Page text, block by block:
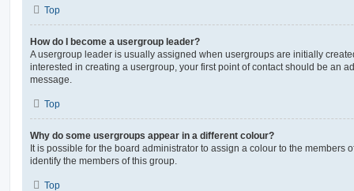
Top
How do I become a usergroup leader?
A usergroup leader is usually assigned when usergroups are initially
interested in creating a usergroup, your first point of contact should be an
message.
Top
Why do some usergroups appear in a different colour?
It is possible for the board administrator to assign a colour to the members
identify the members of this group.
Top